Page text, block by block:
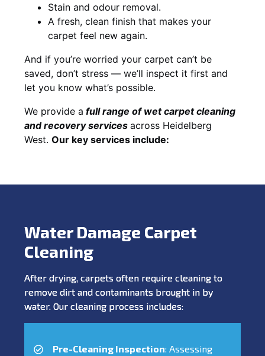
Stain and odour removal.
A fresh, clean finish that makes your
carpet feel new again.
And if you’re worried your carpet can’t be
saved, don’t stress — we’ll inspect it first and
let you know what’s possible.
We provide a fullrange of wet carpet cleaning
and recoveryservices across Heidelberg
West. Our key services include:
Water Damage Carpet
Cleaning
After drying, carpets often require cleaning to
remove dirt and contaminants brought in by
water. Our cleaning process includes:
Pre-Cleaning Inspection: Assessing